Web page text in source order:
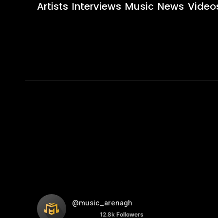
Artists Interviews Music News
@music_arenagh
12.8k Followers